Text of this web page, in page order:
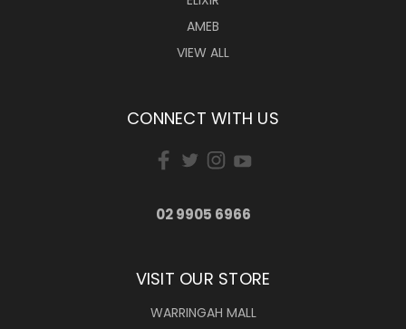
AMEB
VIEW ALL
CONNECT WITH US
02 9905 6966
VISIT OUR STORE
WARRINGAH MALL